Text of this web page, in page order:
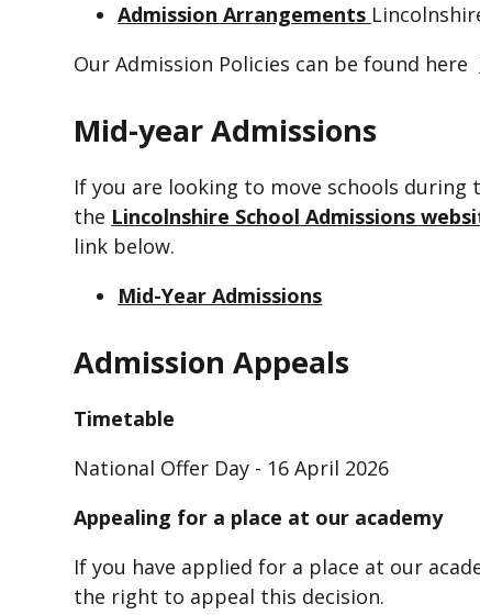
Admission Arrangements
Our Admission Policies can be found here
Mid-year Admissions
If you are looking to move schools during
the Lincolnshire School Admissions
link below.
Mid-Year Admissions
Admission Appeals
Timetable
National Offer Day - 16 April 2026
Appealing for a place at our academy
If you have applied for a place at our
the right to appeal this decision.